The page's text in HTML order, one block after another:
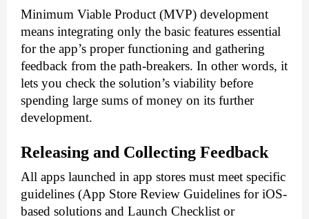
Minimum Viable Product (MVP) development
means integrating only the basic features essential
for the app’s proper functioning and gathering
feedback from the path-breakers. In other words, it
lets you check the solution’s viability before
spending large sums of money on its further
development.
Releasing and Collecting Feedback
All apps launched in app stores must meet specific
guidelines (App Store Review Guidelines for iOS-
based solutions and Launch Checklist or